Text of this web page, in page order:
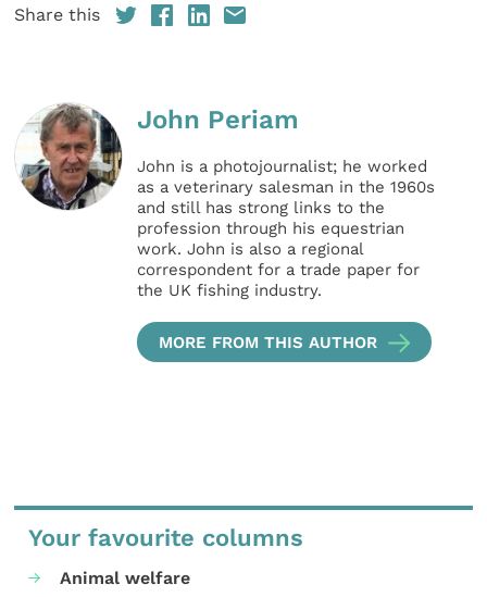
Share this
John Periam
John is a photojournalist; he worked
as a veterinary salesman in the 1960s
and still has strong links to the
profession through his equestrian
work. John is also a regional
correspondent for a trade paper for
the UK fishing industry.
MORE FROM THIS AUTHOR
Your favourite columns
Animal welfare